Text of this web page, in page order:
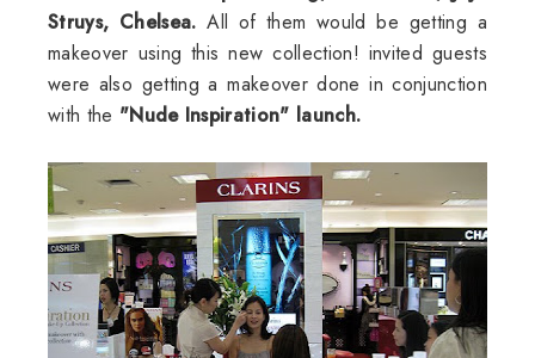
Struys, Chelsea. All of them would be getting a
makeover using this new collection! invited guests
were also getting a makeover done in conjunction
with the "Nude Inspiration" launch.